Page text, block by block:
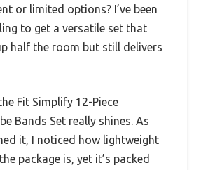
or limited options? I’ve been
to get a versatile set that
half the room but still delivers
Fit Simplify 12-Piece
Bands Set really shines. As
it, I noticed how lightweight
package is, yet it’s packed